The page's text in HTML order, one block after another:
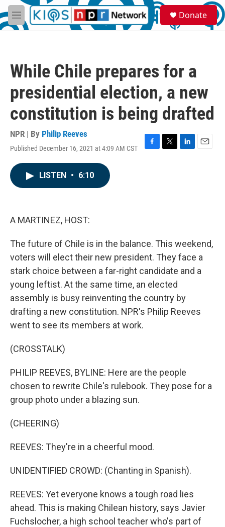
Skip to main content
M
e
S
e
a
Donate
While Chile prepares for a
presidential election, a new
constitution is being drafted
NPR | By Philip Reeves
Published December 16, 2021 at 4:09 AM CST
F
T
L
E
LISTEN • 6:10
A MARTINEZ, HOST:
The future of Chile is in the balance. This weekend,
voters will elect their new president. They face a
stark choice between a far-right candidate and a
young leftist. At the same time, an elected
assembly is busy reinventing the country by
drafting a new constitution. NPR's Philip Reeves
went to see its members at work.
(CROSSTALK)
PHILIP REEVES, BYLINE: Here are the people
chosen to rewrite Chile's rulebook. They pose for a
group photo under a blazing sun.
(CHEERING)
REEVES: They're in a cheerful mood.
UNIDENTIFIED CROWD: (Chanting in Spanish).
REEVES: Yet everyone knows a tough road lies
ahead. This is making Chilean history, says Javier
Fuchslocher, a high school teacher who's part of